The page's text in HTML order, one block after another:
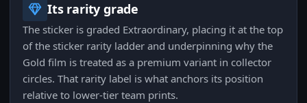
Its rarity grade
The sticker is graded Extraordinary, placing it at the top
of the sticker rarity ladder and underpinning why the
Gold film is treated as a premium variant in collector
circles. That rarity label is what anchors its position
relative to lower-tier team prints.